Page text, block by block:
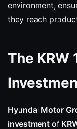
environment,
they reach
The KRW
Hyundai Motor
investment of